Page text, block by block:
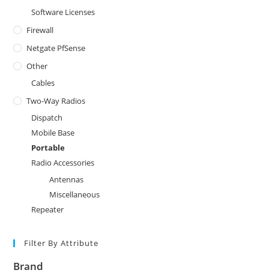
Software Licenses
Firewall
Netgate PfSense
Other
Cables
Two-Way Radios
Dispatch
Mobile Base
Portable
Radio Accessories
Antennas
Miscellaneous
Repeater
Filter By Attribute
Brand